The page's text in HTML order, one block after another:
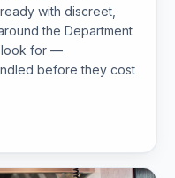
with discreet,
the Department
look for —
before they cost